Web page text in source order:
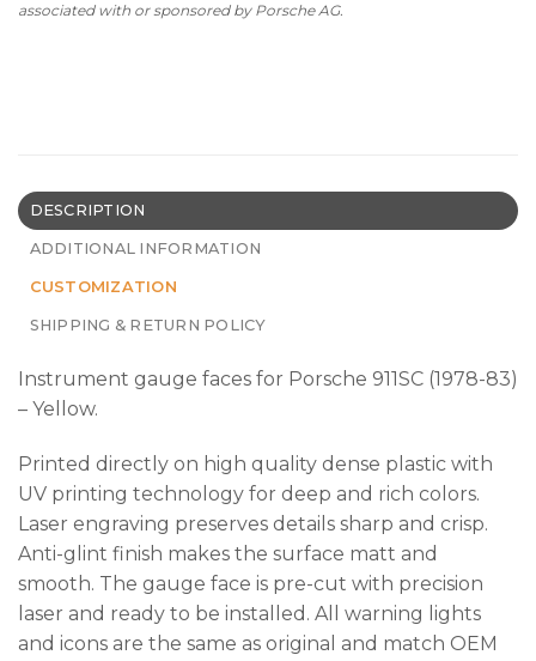
associated with or sponsored by Porsche AG.
DESCRIPTION
ADDITIONAL INFORMATION
CUSTOMIZATION
SHIPPING & RETURN POLICY
Instrument gauge faces for Porsche 911SC (1978-83)
– Yellow.
Printed directly on high quality dense plastic with
UV printing technology for deep and rich colors.
Laser engraving preserves details sharp and crisp.
Anti-glint finish makes the surface matt and
smooth. The gauge face is pre-cut with precision
laser and ready to be installed. All warning lights
and icons are the same as original and match OEM